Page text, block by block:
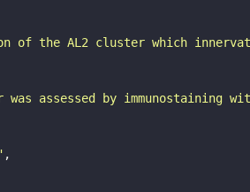
of the AL2 cluster which
was assessed by immunostaining